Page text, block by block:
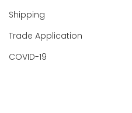
Shipping
Trade Application
COVID-19